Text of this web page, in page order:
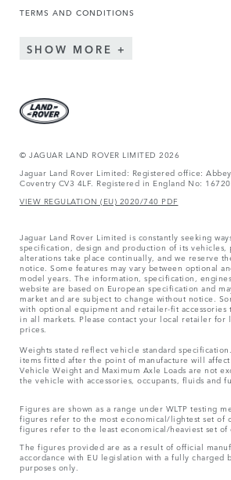
TERMS AND CONDITIONS
SHOW MORE
© JAGUAR LAND ROVER LIMITED 2026
Jaguar Land Rover Limited: Registered office:
Coventry CV3 4LF. Registered in England No:
VIEW REGULATION (EU) 2020/740 PDF
Jaguar Land Rover Limited is constantly seeking
specification, design and production of its vehicles,
alterations take place continually, and we reserve
notice. Some features may vary between optional
model years. The information, specification,
website are based on European specification and
market and are subject to change without notice.
with optional equipment and retailer-fit accessories
in all markets. Please contact your local retailer for
prices.
Weights stated reflect vehicle standard
items fitted after the point of manufacture will affect
Vehicle Weight and Maximum Axle Loads are not
the vehicle with accessories, occupants, fluids and
Figures are shown as a range under WLTP testing
figures refer to the most economical/lightest set of
figures refer to the least economical/heaviest set of
The figures provided are as a result of official
accordance with EU legislation with a fully charged
purposes only.